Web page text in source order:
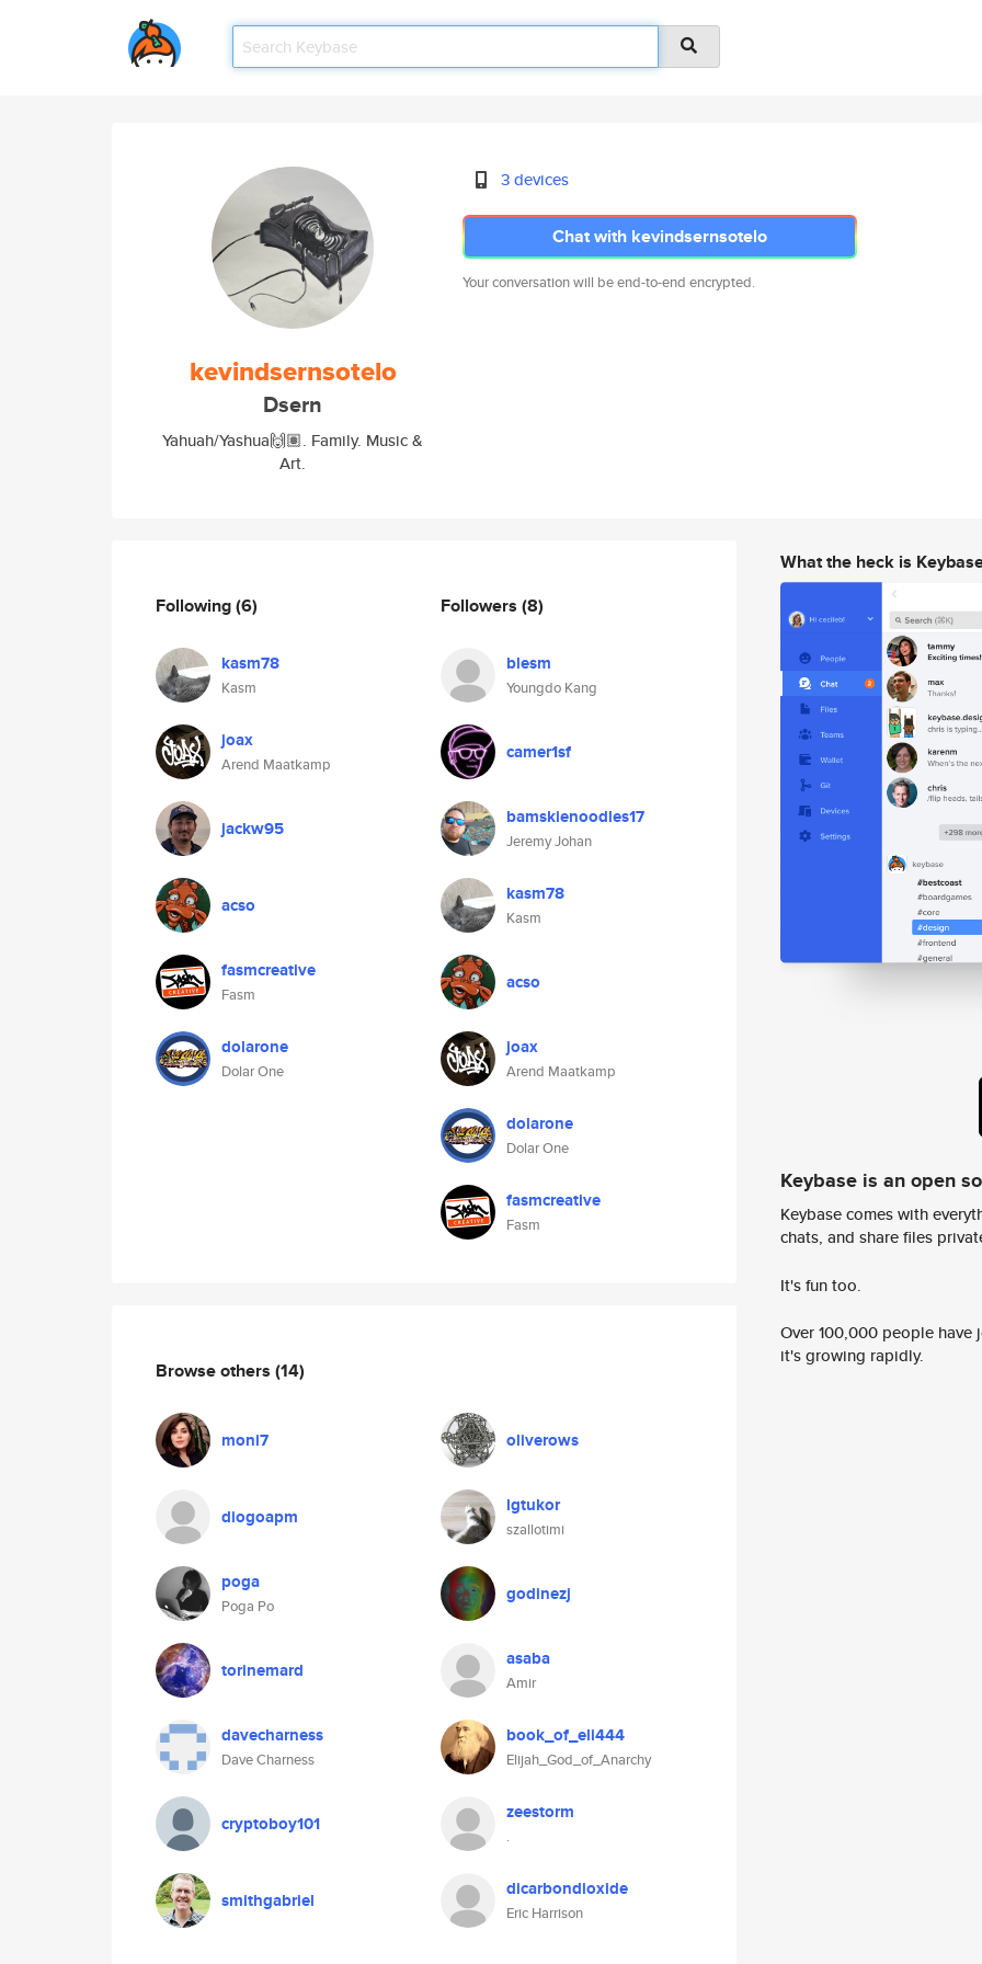
kevindsernsotelo
Dsern
Yahuah/Yashua🙌🏽. Family. Music &
Art.
3 devices
Chat with kevindsernsotelo
Your conversation will be end-to-end encrypted.
Following(6)
kasm78
Kasm
joax
Arend Maatkamp
jackw95
acso
fasmcreative
Fasm
dolarone
Dolar One
Followers (8)
blesm
Youngdo Kang
camer1sf
bamskienoodles17
Jeremy Johan
kasm78
Kasm
acso
joax
Arend Maatkamp
dolarone
Dolar One
fasmcreative
Fasm
Browse others (14)
moni7 oliverows
diogoapm lgtukor
szallotimi
poga
Poga Po
godinezj
torinemard asaba
Amir
davecharness
Dave Charness
book_of_eli444
Elijah_God_of_Anarchy
cryptoboy101 zeestorm
.
smithgabriel dicarbondioxide
Eric Harrison
What the heck is
Keybase is an open
Keybase comes with
chats, and share files
It's fun too.
Over 100,000 people
it's growing rapidly.